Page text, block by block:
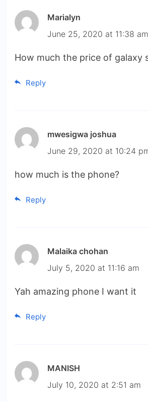
Marialyn
June 25, 2020 at 11:38 am
How much the price of galaxy
Reply
mwesigwa joshua
June 29, 2020 at 10:24
how much is the phone?
Reply
Malaika chohan
July 5, 2020 at 11:16 am
Yah amazing phone I want it
Reply
MANISH
July 10, 2020 at 2:51 am